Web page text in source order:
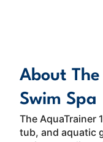
About
Swim Spa
The AquaTrainer
tub, and aquatic